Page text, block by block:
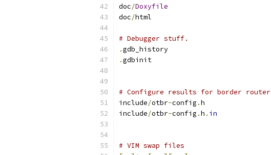
doc/Doxyfile
doc/html
# Debugger stuff.
.gdb_history
.gdbinit
# Configure results for border router
include/otbr-config .h
include/otbr-config .h . in
# VIM swap files